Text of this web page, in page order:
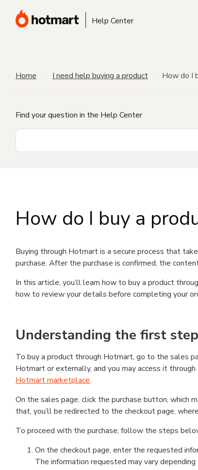
Help Center
Home I need help buying a product How do I
Find your question in the Help Center
How do I buy a
Buying through Hotmart is a secure process that
purchase. After the purchase is confirmed, the
In this article, you’ll learn how to buy a product
how to review your details before completing your
Understanding the first
To buy a product through Hotmart, go to the sales
Hotmart or externally, and you may access it
Hotmart marketplace.
On the sales page, click the purchase button, which
that, you’ll be redirected to the checkout page,
To proceed with the purchase, follow the steps
On the checkout page, enter the requested
The information requested may vary